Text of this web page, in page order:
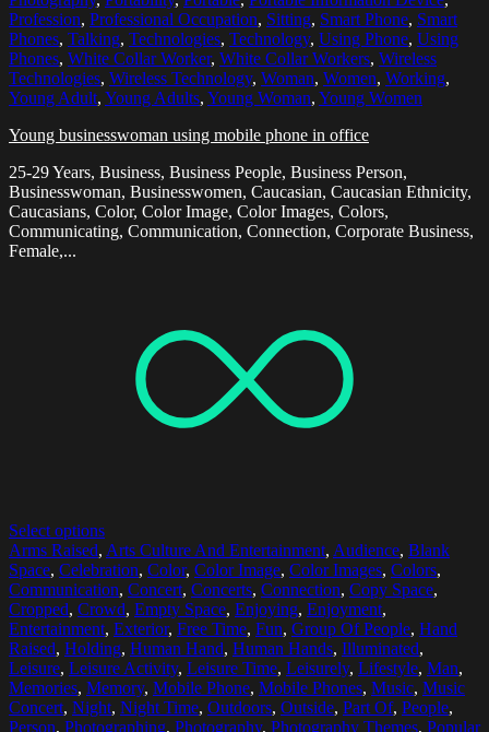
Profession, Professional Occupation, Sitting, Smart Phone, Smart
Phones, Talking, Technologies, Technology, Using Phone, Using
Phones, White Collar Worker, White Collar Workers, Wireless
Technologies, Wireless Technology, Woman, Women, Working,
Young Adult, Young Adults, Young Woman, Young Women
Young businesswoman using mobile phone in office
25-29 Years, Business, Business People, Business Person,
Businesswoman, Businesswomen, Caucasian, Caucasian Ethnicity,
Caucasians, Color, Color Image, Color Images, Colors,
Communicating, Communication, Connection, Corporate Business,
Female,...
Select options
Arms Raised, Arts Culture And Entertainment, Audience, Blank
Space, Celebration, Color, Color Image, Color Images, Colors,
Communication, Concert, Concerts, Connection, Copy Space,
Cropped, Crowd, Empty Space, Enjoying, Enjoyment,
Entertainment, Exterior, Free Time, Fun, Group Of People, Hand
Raised, Holding, Human Hand, Human Hands, Illuminated,
Leisure, Leisure Activity, Leisure Time, Leisurely, Lifestyle, Man,
Memories, Memory, Mobile Phone, Mobile Phones, Music, Music
Concert, Night, Night Time, Outdoors, Outside, Part Of, People,
Person, Photographing, Photography, Photography Themes, Popular